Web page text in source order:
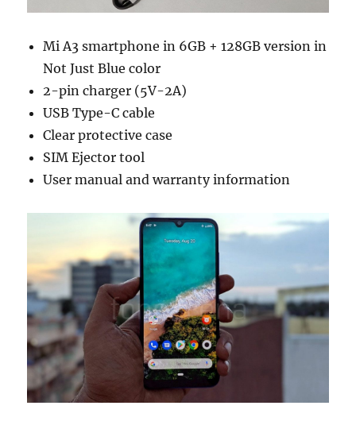
Mi A3 smartphone in 6GB + 128GB version in
Not Just Blue color
2-pin charger (5V-2A)
USB Type-C cable
Clear protective case
SIM Ejector tool
User manual and warranty information